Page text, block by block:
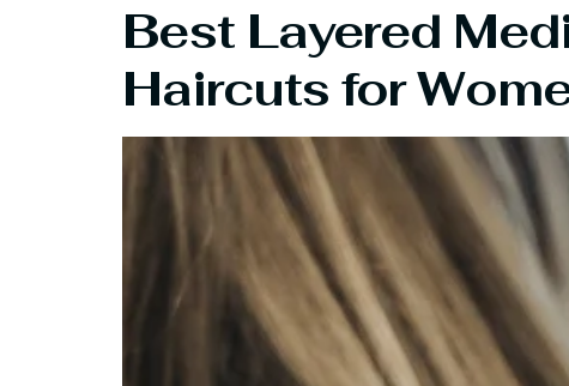
Best Layered
Haircuts for